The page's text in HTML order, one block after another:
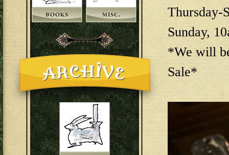
Thursday-
Sunday,
*We will
Sale*